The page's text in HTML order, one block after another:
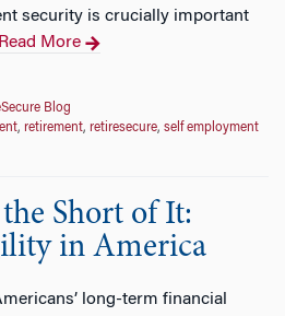
security is crucially important
Read More
Blog
, retirement, retiresecure, self employment
Short of It:
in America
long-term financial